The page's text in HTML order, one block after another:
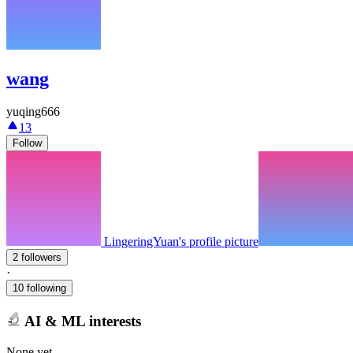
wang
yuqing666
13
Follow
LingeringYuan's profile picture
2 followers
·
10 following
AI & ML interests